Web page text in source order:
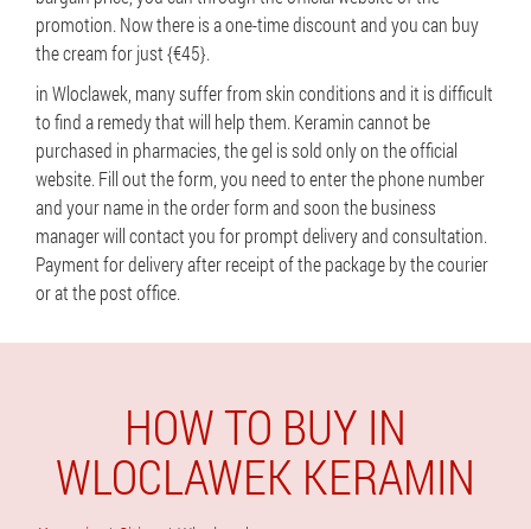
promotion. Now there is a one-time discount and you can buy
the cream for just {€45}.
in Wloclawek, many suffer from skin conditions and it is difficult
to find a remedy that will help them. Keramin cannot be
purchased in pharmacies, the gel is sold only on the official
website. Fill out the form, you need to enter the phone number
and your name in the order form and soon the business
manager will contact you for prompt delivery and consultation.
Payment for delivery after receipt of the package by the courier
or at the post office.
HOW TO BUY IN
WLOCLAWEK KERAMIN